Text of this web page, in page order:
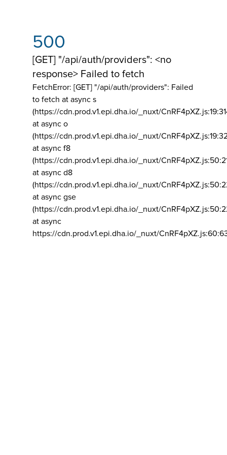
500
[GET] "/api/auth/providers": <no
response> Failed to fetch
FetchError: [GET] "/api/auth/providers": Failed
to fetch at async s
(https://cdn.prod.v1.epi.dha.io/_nuxt/
at async o
(https://cdn.prod.v1.epi.dha.io/_nuxt/
at async f8
(https://cdn.prod.v1.epi.dha.io/_nuxt/
at async d8
(https://cdn.prod.v1.epi.dha.io/_nuxt/
at async gse
(https://cdn.prod.v1.epi.dha.io/_nuxt/
at async
https://cdn.prod.v1.epi.dha.io/_nuxt/